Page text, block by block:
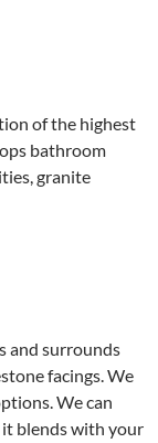
of the highest
bathroom
granite
and surrounds
facings. We
We can
blends with your